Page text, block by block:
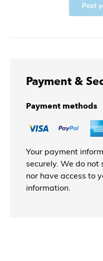
Post
Payment &
Payment methods
Your payment
securely. We do
nor have access to
information.